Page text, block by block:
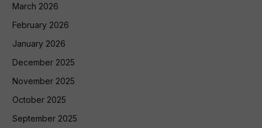
March 2026
February 2026
January 2026
December 2025
November 2025
October 2025
September 2025